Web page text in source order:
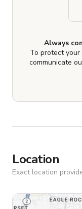
Always
To protect your
communicate
Location
Exact location